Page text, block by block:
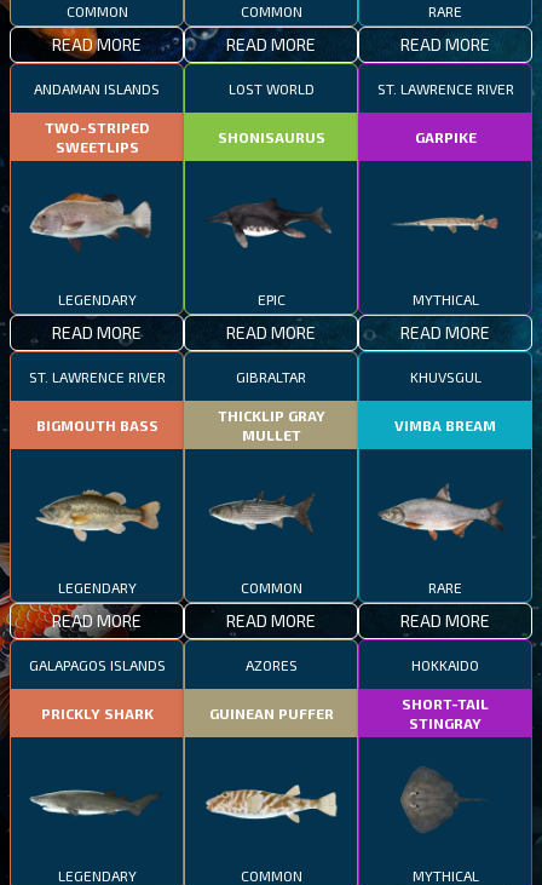
COMMON
READ MORE
COMMON
READ MORE
RARE
READ MORE
ANDAMAN ISLANDS
TWO-STRIPED
SWEETLIPS
LEGENDARY
READ MORE
LOST WORLD
SHONISAURUS
EPIC
READ MORE
ST. LAWRENCE RIVER
GARPIKE
MYTHICAL
READ MORE
ST. LAWRENCE RIVER
BIGMOUTH BASS
LEGENDARY
READ MORE
GIBRALTAR
THICKLIP GRAY
MULLET
COMMON
READ MORE
KHUVSGUL
VIMBA BREAM
RARE
READ MORE
GALAPAGOS ISLANDS
PRICKLY SHARK
LEGENDARY
AZORES
GUINEAN PUFFER
COMMON
HOKKAIDO
SHORT-TAIL
STINGRAY
MYTHICAL